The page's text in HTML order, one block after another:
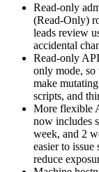
Read-only
(Read-Only)
leads review
accidental
Read-only
only mode, so
make
scripts, and
More flexible
now includes
week, and 2
easier to
reduce